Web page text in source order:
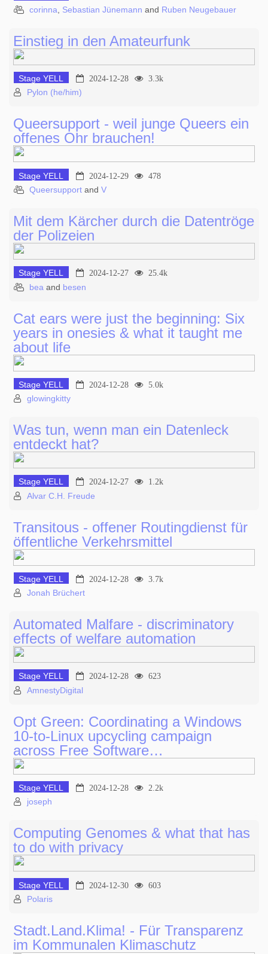
corinna Sebastian Jünemann and Ruben Neugebauer
Einstieg in den Amateurfunk
Stage YELL 2024-12-28 3.3k
Pylon (he/him)
Queersupport - weil junge Queers ein
offenes Ohr brauchen!
Stage YELL 2024-12-29 478
Queersupport and V
Mit dem Kärcher durch die Datentröge
der Polizeien
Stage YELL 2024-12-27 25.4k
bea and besen
Cat ears were just the beginning: Six
years in onesies & what it taught me
about life
Stage YELL 2024-12-28 5.0k
glowingkitty
Was tun, wenn man ein Datenleck
entdeckt hat?
Stage YELL 2024-12-27 1.2k
Alvar C.H. Freude
Transitous - offener Routingdienst für
öffentliche Verkehrsmittel
Stage YELL 2024-12-28 3.7k
Jonah Brüchert
Automated Malfare - discriminatory
effects of welfare automation
Stage YELL 2024-12-28 623
AmnestyDigital
Opt Green: Coordinating a Windows
10-to-Linux upcycling campaign
across Free Software…
Stage YELL 2024-12-28 2.2k
joseph
Computing Genomes & what that has
to do with privacy
Stage YELL 2024-12-30 603
Polaris
Stadt.Land.Klima! - Für Transparenz
im Kommunalen Klimaschutz